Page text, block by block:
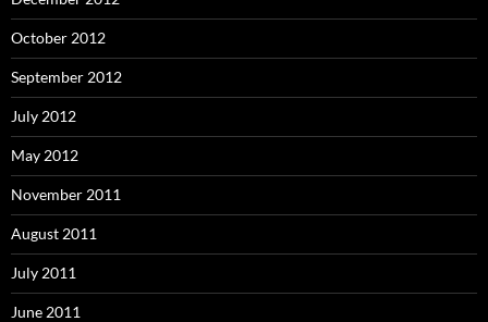
October 2012
September 2012
July 2012
May 2012
November 2011
August 2011
July 2011
June 2011